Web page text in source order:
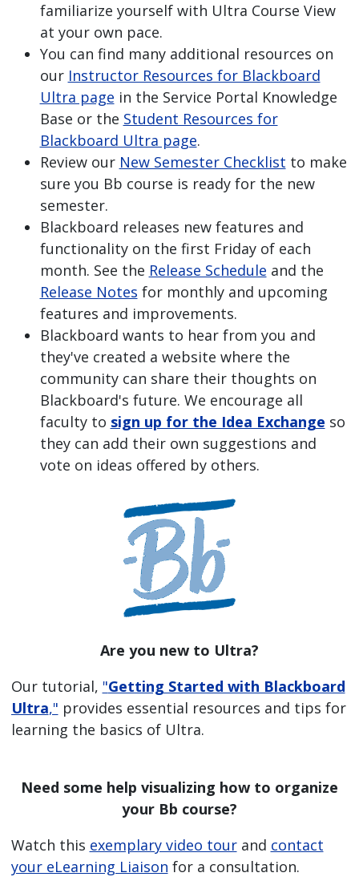
familiarize yourself with Ultra Course View
at your own pace.
You can find many additional resources on
our Instructor Resources for Blackboard
Ultra page in the Service Portal Knowledge
Base or the Student Resources for
Blackboard Ultra page.
Review our New Semester Checklist to make
sure you Bb course is ready for the new
semester.
Blackboard releases new features and
functionality on the first Friday of each
month. See the Release Schedule and the
Release Notes for monthly and upcoming
features and improvements.
Blackboard wants to hear from you and
they've created a website where the
community can share their thoughts on
Blackboard's future. We encourage all
faculty to sign up for the Idea Exchange so
they can add their own suggestions and
vote on ideas offered by others.
Are you new to Ultra?
Our tutorial, "Getting Started with Blackboard
Ultra," provides essential resources and tips for
learning the basics of Ultra.
Need some help visualizing how to organize
your Bb course?
Watch this exemplary video tourand contact
your eLearning Liaison for a consultation.